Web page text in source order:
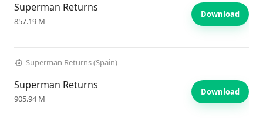
Superman Returns
857.19 M
Download
Superman Returns (Spain)
Superman Returns
905.94 M
Download